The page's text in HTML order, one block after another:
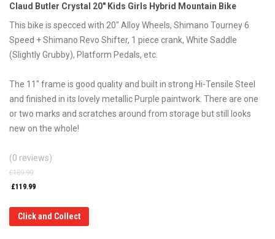
Claud Butler Crystal 20″ Kids Girls Hybrid Mountain Bike
This bike is specced with 20″ Alloy Wheels, Shimano Tourney 6
Speed + Shimano Revo Shifter, 1 piece crank, White Saddle
(Slightly Grubby), Platform Pedals, etc.
The 11″ frame is good quality and built in strong Hi-Tensile Steel
and finished in its lovely metallic Purple paintwork. There are one
or two marks and scratches around from storage but still looks
new on the whole!
(0 reviews)
£189.99
£119.99
Click and Collect